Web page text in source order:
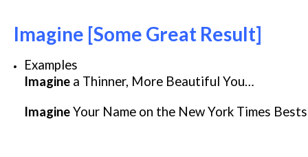
Imagine [Some Great Result]
Examples
Imagine a Thinner, More Beautiful You…
ImagineYour Name on the New York Times